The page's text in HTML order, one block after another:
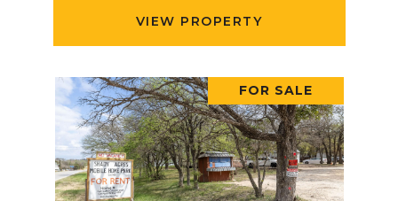
VIEW PROPERTY
FOR SALE